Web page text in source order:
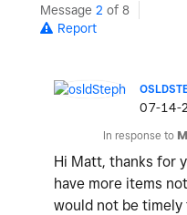
Message 2 of 8
Report
‎07-14-
In response to
Hi Matt, thanks for
have more items
would not be